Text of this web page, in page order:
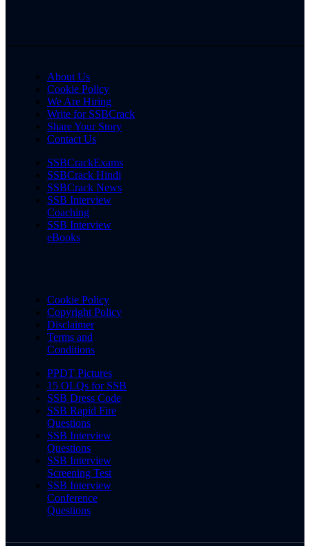
About Us
Cookie Policy
We Are Hiring
Write for SSBCrack
Share Your Story
Contact Us
SSBCrackExams
SSBCrack Hindi
SSBCrack News
SSB Interview
Coaching
SSB Interview
eBooks
Cookie Policy
Copyright Policy
Disclaimer
Terms and
Conditions
PPDT Pictures
15 OLQs for SSB
SSB Dress Code
SSB Rapid Fire
Questions
SSB Interview
Questions
SSB Interview
Screening Test
SSB Interview
Conference
Questions